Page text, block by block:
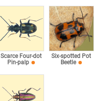
Scarce Four-dot
Pin-palp
Six-spotted Pot
Beetle